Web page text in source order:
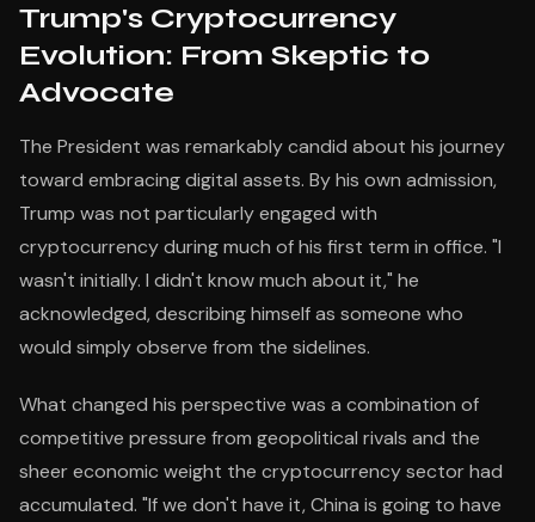
Trump's Cryptocurrency
Evolution: From Skeptic to
Advocate
The President was remarkably candid about his journey
toward embracing digital assets. By his own admission,
Trump was not particularly engaged with
cryptocurrency during much of his first term in office. "I
wasn't initially. I didn't know much about it," he
acknowledged, describing himself as someone who
would simply observe from the sidelines.
What changed his perspective was a combination of
competitive pressure from geopolitical rivals and the
sheer economic weight the cryptocurrency sector had
accumulated. "If we don't have it, China is going to have